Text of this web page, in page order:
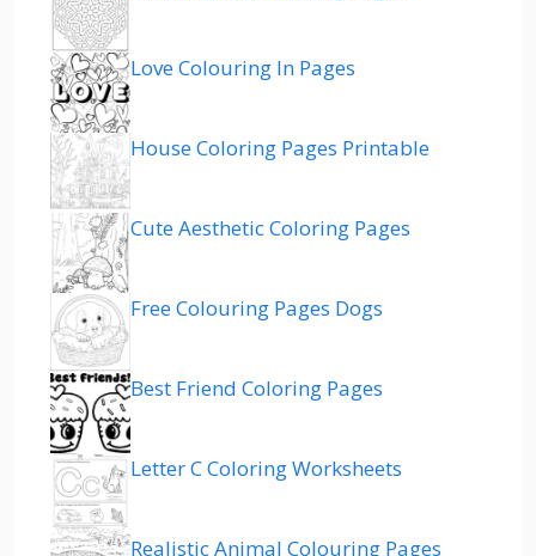
Love Colouring In Pages
House Coloring Pages Printable
Cute Aesthetic Coloring Pages
Free Colouring Pages Dogs
Best Friend Coloring Pages
Letter C Coloring Worksheets
Realistic Animal Colouring Pages